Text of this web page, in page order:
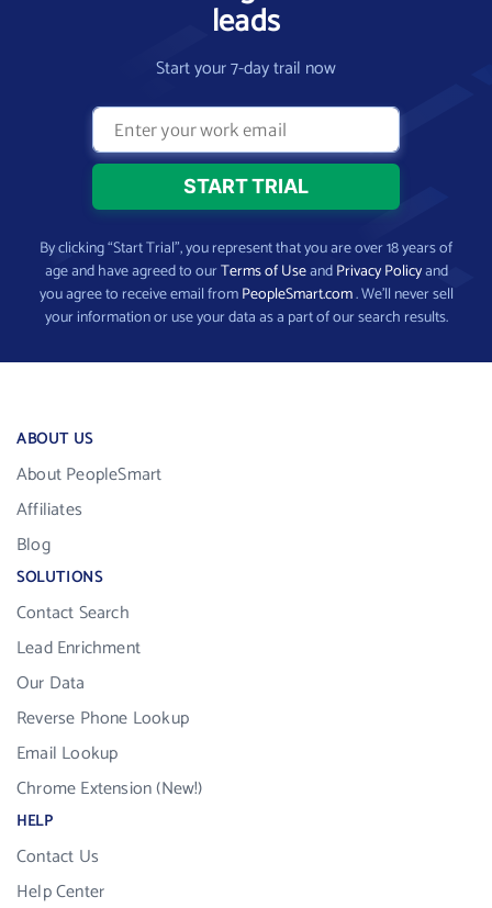
leads
Start your 7-day trail now
By clicking “Start Trial”, you represent that you are over 18 years of
age and have agreed to ourTerms of UseandPrivacy Policyand
you agree to receive email fromPeopleSmart.com. We’ll never sell
your information or use your data as a part of our search results.
ABOUT US
About PeopleSmart
Affiliates
Blog
SOLUTIONS
Contact Search
Lead Enrichment
Our Data
Reverse Phone Lookup
Email Lookup
Chrome Extension (New!)
HELP
Contact Us
Help Center